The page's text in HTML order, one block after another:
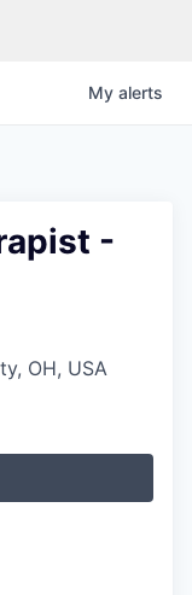
My alerts
-
OH, USA